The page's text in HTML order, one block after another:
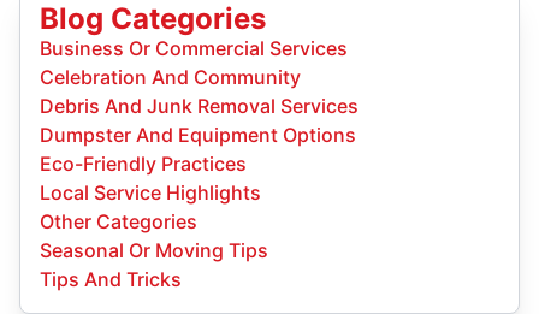
Blog Categories
Business Or Commercial Services
Celebration And Community
Debris And Junk Removal Services
Dumpster And Equipment Options
Eco-Friendly Practices
Local Service Highlights
Other Categories
Seasonal Or Moving Tips
Tips And Tricks